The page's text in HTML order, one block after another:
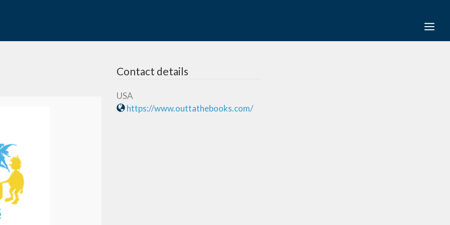
Contact details
USA
https://www.outtathebooks.com/